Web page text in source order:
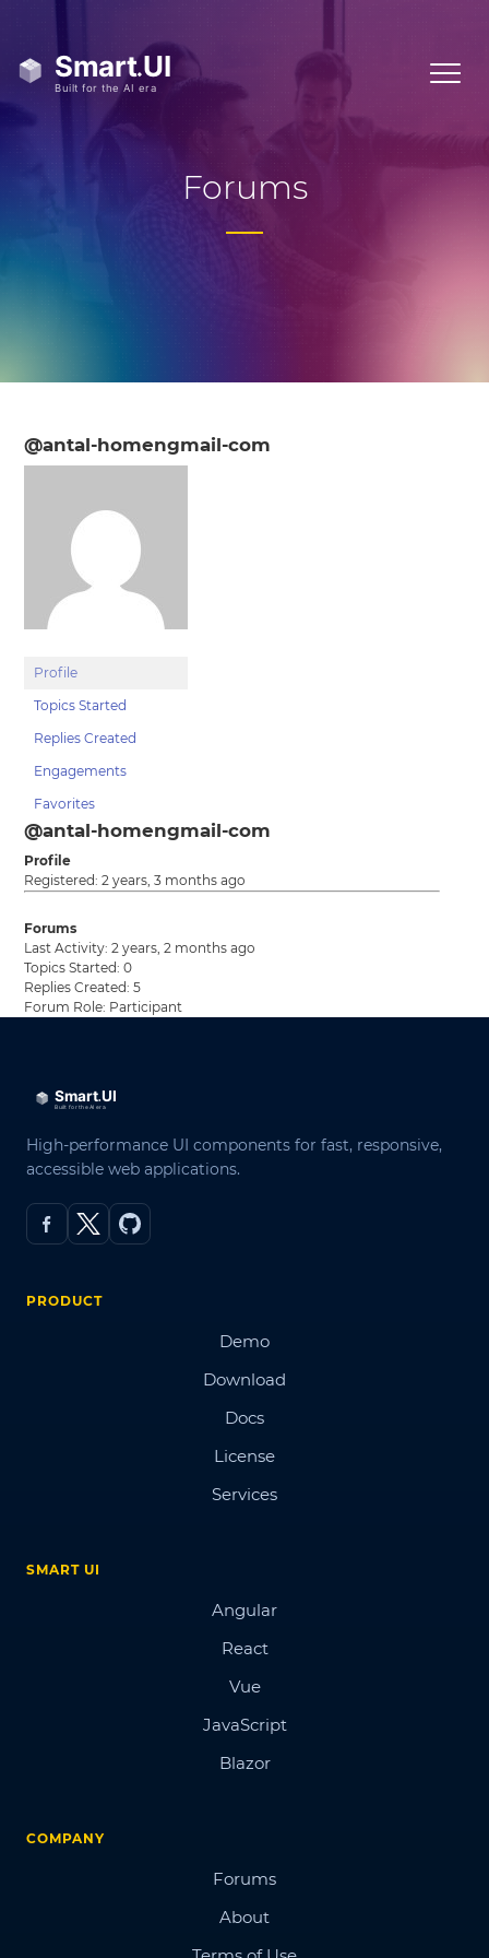
Forums
@antal-homengmail-com
Profile
Topics Started
Replies Created
Engagements
Favorites
@antal-homengmail-com
Profile
Registered: 2 years, 3 months ago
Forums
Last Activity: 2 years, 2 months ago
Topics Started: 0
Replies Created: 5
Forum Role: Participant
High-performance UI components for fast, responsive,
accessible web applications.
PRODUCT
Demo
Download
Docs
License
Services
SMART UI
Angular
React
Vue
JavaScript
Blazor
COMPANY
Forums
About